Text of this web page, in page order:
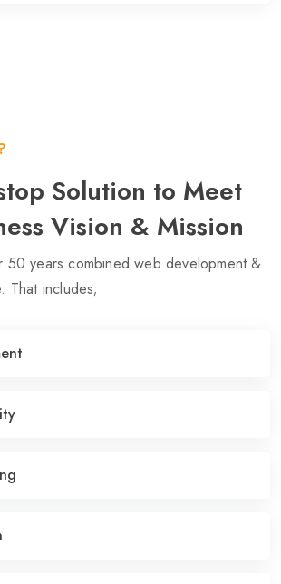
Solution to Meet
Vision & Mission
50 years combined web development &
That includes;